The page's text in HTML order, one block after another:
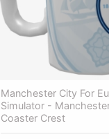
Manchester City For
Simulator -
Coaster Crest